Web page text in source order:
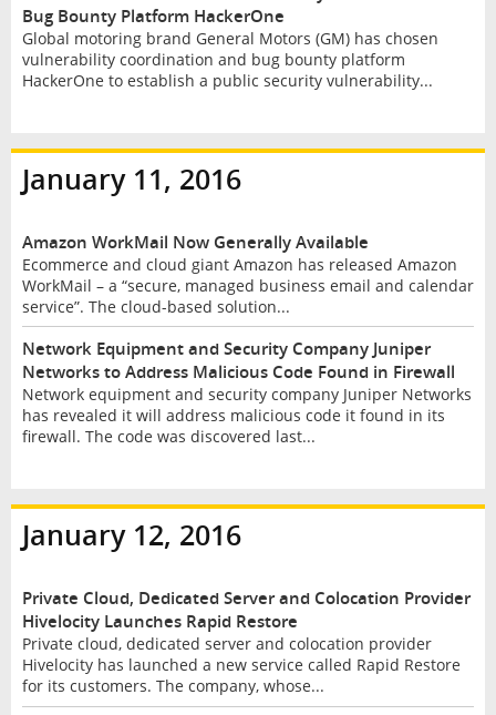
Bug Bounty Platform HackerOne
Global motoring brand General Motors (GM) has chosen
vulnerability coordination and bug bounty platform
HackerOne to establish a public security vulnerability...
January 11, 2016
Amazon WorkMail Now Generally Available
Ecommerce and cloud giant Amazon has released Amazon
WorkMail – a “secure, managed business email and calendar
service”. The cloud-based solution...
Network Equipment and Security Company Juniper
Networks to Address Malicious Code Found in Firewall
Network equipment and security company Juniper Networks
has revealed it will address malicious code it found in its
firewall. The code was discovered last...
January 12, 2016
Private Cloud, Dedicated Server and Colocation Provider
Hivelocity Launches Rapid Restore
Private cloud, dedicated server and colocation provider
Hivelocity has launched a new service called Rapid Restore
for its customers. The company, whose...